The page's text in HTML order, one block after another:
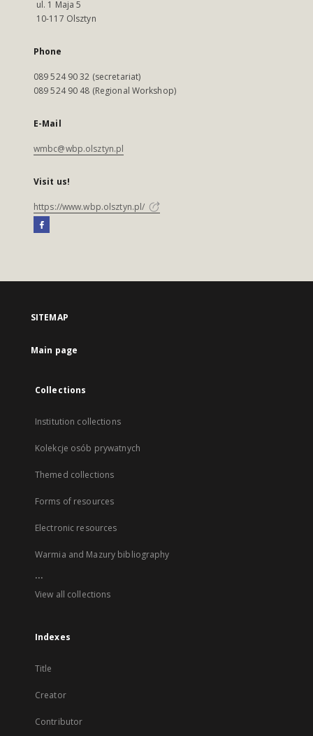
ul. 1 Maja 5
10-117 Olsztyn
Phone
089 524 90 32 (secretariat)
089 524 90 48 (Regional Workshop)
E-Mail
wmbc@wbp.olsztyn.pl
Visit us!
https://www.wbp.olsztyn.pl/
SITEMAP
Main page
Collections
Institution collections
Kolekcje osób prywatnych
Themed collections
Forms of resources
Electronic resources
Warmia and Mazury bibliography
...
View all collections
Indexes
Title
Creator
Contributor